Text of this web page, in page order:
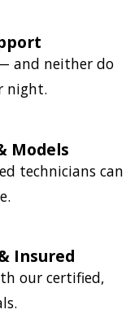
and neither do
night.
Models
technicians can
Insured
our certified,